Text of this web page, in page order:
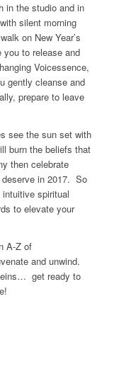
in the studio and in
silent morning
on New Year’s
to release and
Voicessence,
gently cleanse and
prepare to leave
see the sun set with
burn the beliefs that
then celebrate
in 2017. So
spiritual
to elevate your
A-Z of
and unwind.
get ready to